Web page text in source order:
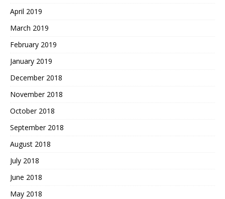
April 2019
March 2019
February 2019
January 2019
December 2018
November 2018
October 2018
September 2018
August 2018
July 2018
June 2018
May 2018